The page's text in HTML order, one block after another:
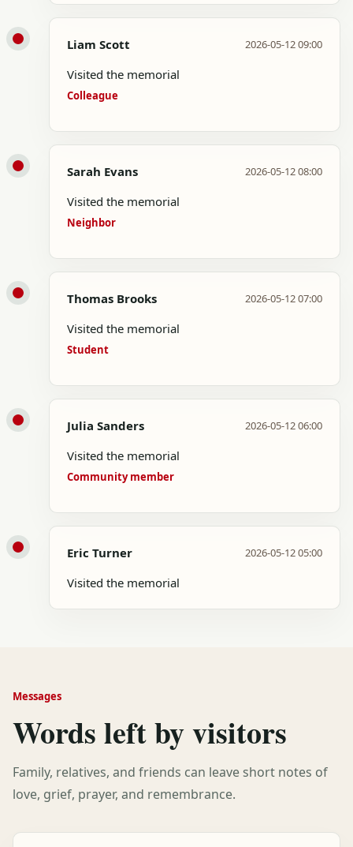
Liam Scott 2026-05-12 09:00
Visited the memorial
Colleague
Sarah Evans 2026-05-12 08:00
Visited the memorial
Neighbor
Thomas Brooks 2026-05-12 07:00
Visited the memorial
Student
Julia Sanders 2026-05-12 06:00
Visited the memorial
Community member
Eric Turner 2026-05-12 05:00
Visited the memorial
Messages
Words left by visitors
Family, relatives, and friends can leave short notes of
love, grief, prayer, and remembrance.